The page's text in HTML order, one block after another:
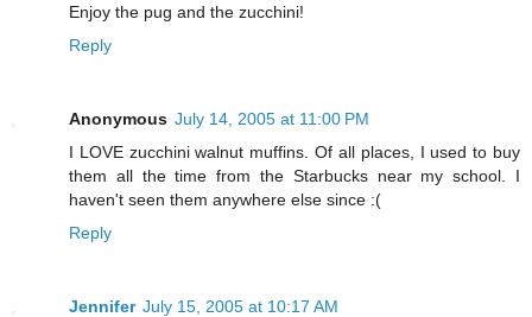
Enjoy the pug and the zucchini!
Reply
Anonymous July 14, 2005 at 11:00 PM
I LOVE zucchini walnut muffins. Of all places, I used to buy
them all the time from the Starbucks near my school. I
haven't seen them anywhere else since :(
Reply
Jennifer July 15, 2005 at 10:17 AM